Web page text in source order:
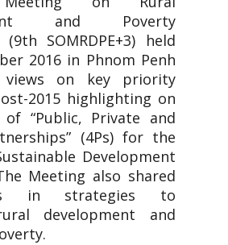
and Poverty
SOMRDPE+3) held
2016 in Phnom Penh
views on key priority
2015 highlighting on
“Public, Private and
(4Ps) for the
Development
Meeting also shared
in strategies to
development and